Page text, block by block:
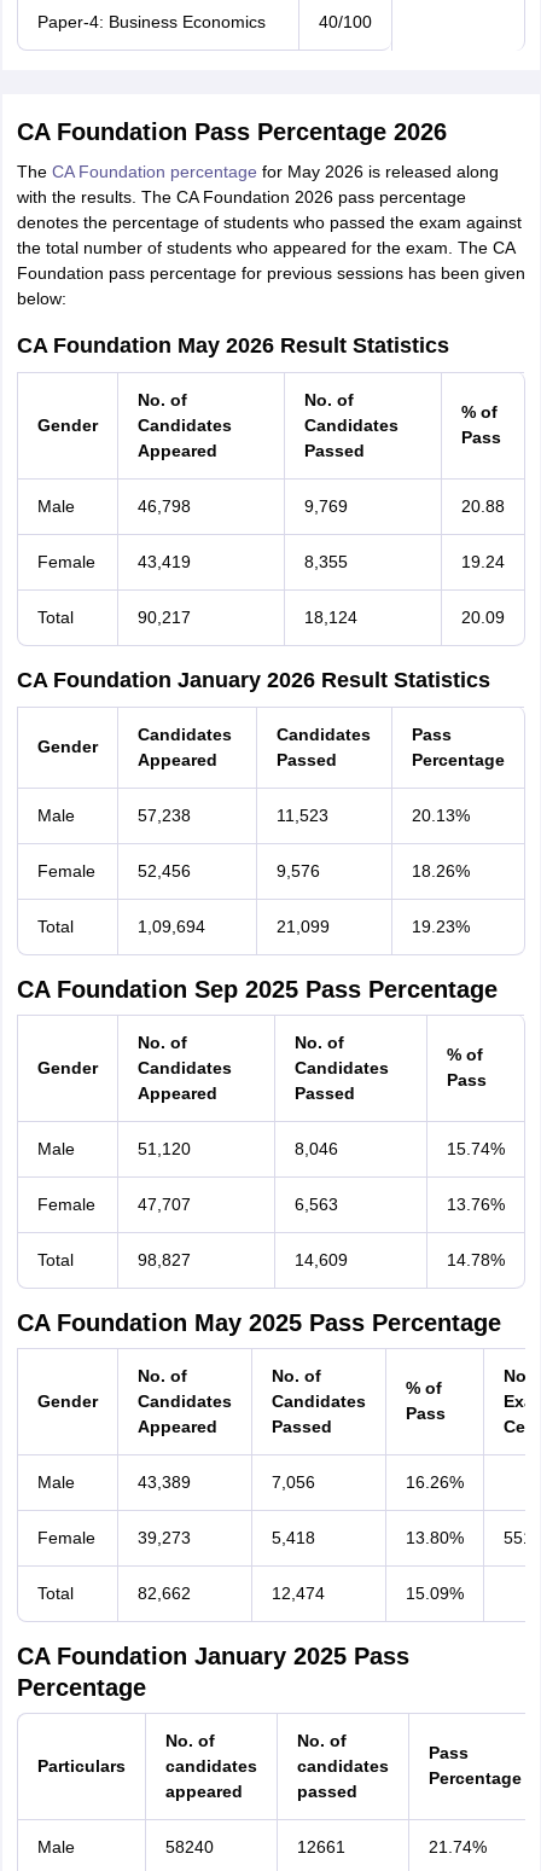
Paper-4: Business Economics 40/100
CA Foundation Pass Percentage 2026
The CA Foundation percentage for May 2026 is released along
with the results. The CA Foundation 2026 pass percentage
denotes the percentage of students who passed the exam against
the total number of students who appeared for the exam. The CA
Foundation pass percentage for previous sessions has been given
below:
CA Foundation May 2026 Result Statistics
Gender
No. of
Candidates
Appeared
No. of
Candidates
Passed
% of
Pass
Male 46,798 9,769 20.88
Female 43,419 8,355 19.24
Total 90,217 18,124 20.09
CA Foundation January 2026 Result Statistics
Gender
Candidates
Appeared
Candidates
Passed
Pass
Percentage
Male 57,238 11,523 20.13%
Female 52,456 9,576 18.26%
Total 1,09,694 21,099 19.23%
CA Foundation Sep 2025 Pass Percentage
Gender
No. of
Candidates
Appeared
No. of
Candidates
Passed
% of
Pass
Male 51,120 8,046 15.74%
Female 47,707 6,563 13.76%
Total 98,827 14,609 14.78%
CA Foundation May 2025 Pass Percentage
Gender
No. of
Candidates
Appeared
No. of
Candidates
Passed
% of
Pass
No.
Male 43,389 7,056 16.26%
Female 39,273 5,418 13.80% 551
Total 82,662 12,474 15.09%
CA Foundation January 2025 Pass
Percentage
Particulars
No. of
candidates
appeared
No. of
candidates
passed
Pass
Percentage
Male 58240 12661 21.74%